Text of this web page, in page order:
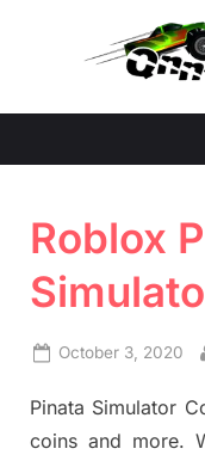
Roblox
Posted
October 3, 2020
Pinata Simulator
coins and more.